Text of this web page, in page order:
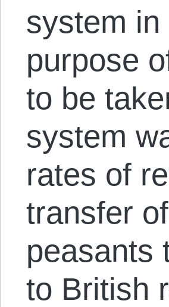
system
purpose
to be
system
rates of
transfer
peasants
to British